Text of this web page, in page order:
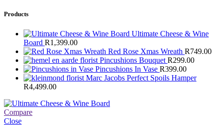
Products
Ultimate Cheese & Wine
Board R1,399.00
Red Rose Xmas Wreath R749.00
Pincushions Bouquet R299.00
Pincushions In Vase R399.00
Marc Jacobs Perfect Spoils Hamper
R4,499.00
Compare
Close